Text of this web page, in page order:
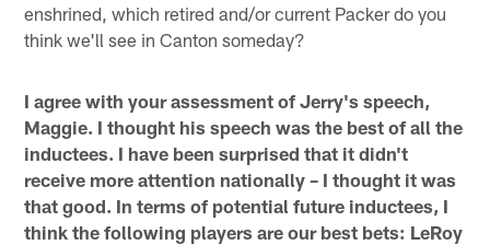
enshrined, which retired and/or current Packer do you
think we'll see in Canton someday?
I agree with your assessment of Jerry's speech,
Maggie. I thought his speech was the best of all the
inductees. I have been surprised that it didn't
receive more attention nationally – I thought it was
that good. In terms of potential future inductees, I
think the following players are our best bets: LeRoy